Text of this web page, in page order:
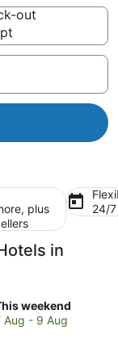
out
plus
24/
in
weekend
Aug - 9 Aug